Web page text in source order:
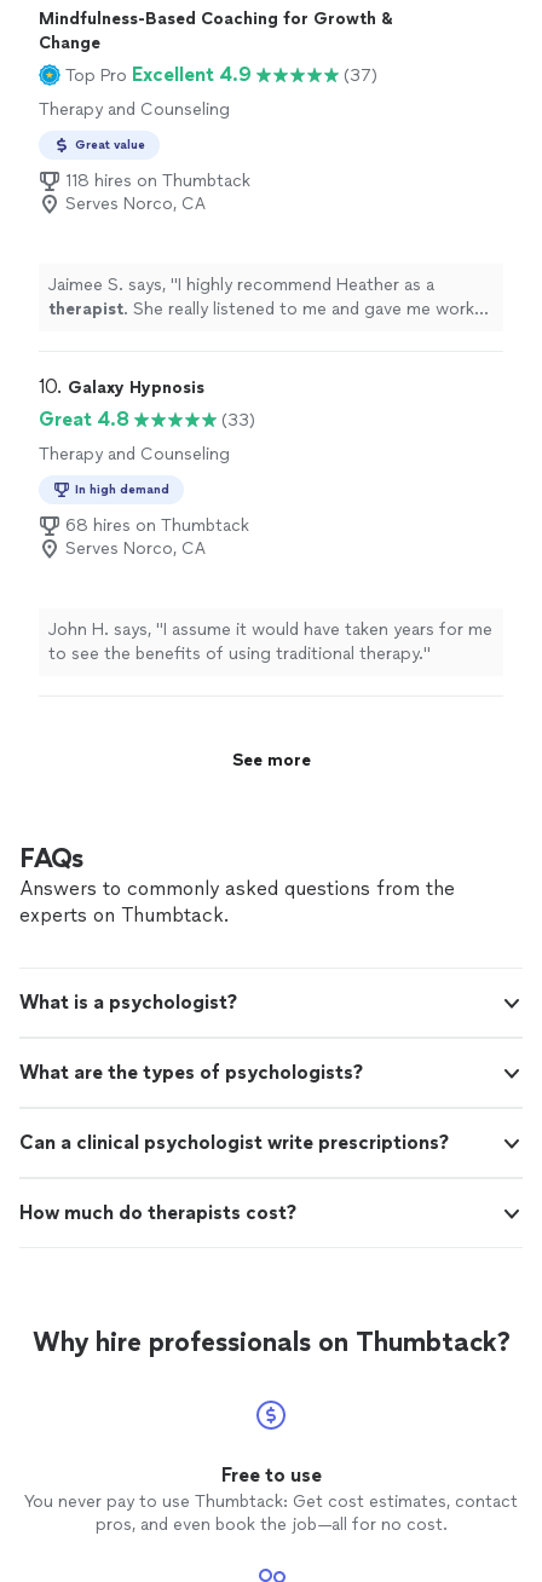
investments you’ll ever make in yourself."
Mindfulness-Based Coaching for Growth &
Change
Top Pro Excellent 4.9
(37)
Therapy and Counseling
Great value
118 hires on Thumbtack
Serves Norco, CA
Jaimee S. says, "I highly recommend Heather as a
therapist. She really listened to me and gave me work
10. Galaxy Hypnosis
Great 4.8
(33)
Therapy and Counseling
In high demand
68 hires on Thumbtack
Serves Norco, CA
John H. says, "I assume it would have taken years for me
to see the benefits of using traditional therapy."
See more
FAQs
Answers to commonly asked questions from the
experts on Thumbtack.
What is a psychologist?
What are the types of psychologists?
Can a clinical psychologist write prescriptions?
How much do therapists cost?
Why hire professionals on Thumbtack?
Free to use
You never pay to use Thumbtack: Get cost estimates, contact
pros, and even book the job—all for no cost.